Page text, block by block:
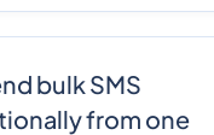
bulk SMS
from one